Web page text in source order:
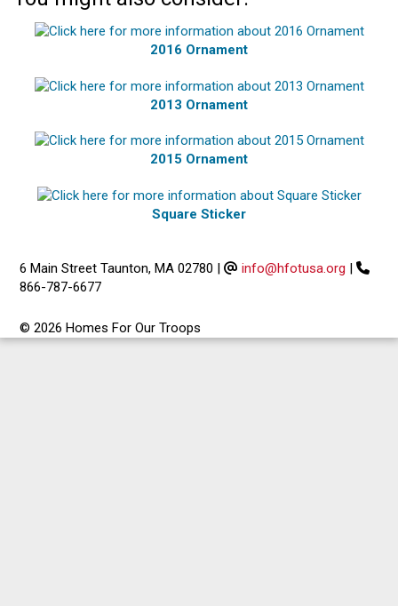
2016 Ornament
2013 Ornament
2015 Ornament
Square Sticker
6 Main Street Taunton, MA 02780 | info@hfotusa.org |
866-787-6677
© 2026 Homes For Our Troops